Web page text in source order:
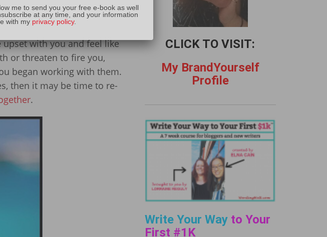
upset with you and feel like
or threaten to fire you,
began working with them.
then it may be time to re-
.
CLICK TO VISIT:
My BrandYourself
Profile
Write Your Wayto Your
First #1K
me to send you your free e-book as well
at any time, and your information
with my privacy policy.